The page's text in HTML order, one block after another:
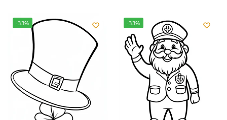
-33% -33%